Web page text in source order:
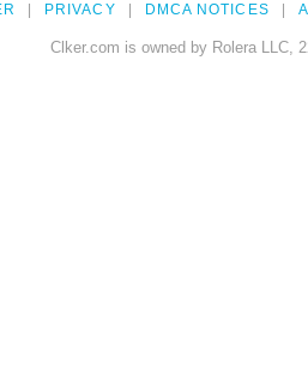
PRIVACY DMCA NOTICES
Clker.com is owned by Rolera LLC,